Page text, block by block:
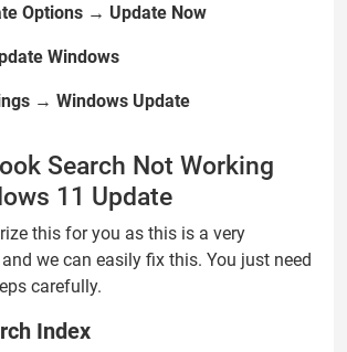
Options → Update Now
Windows
→ Windows Update
Search Not Working
11 Update
this for you as this is a very
we can easily fix this. You just need
carefully.
Index